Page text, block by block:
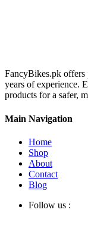
FancyBikes.pk offers
years of experience.
products for a safer,
Main Navigation
Home
Shop
About
Contact
Blog
Follow us :